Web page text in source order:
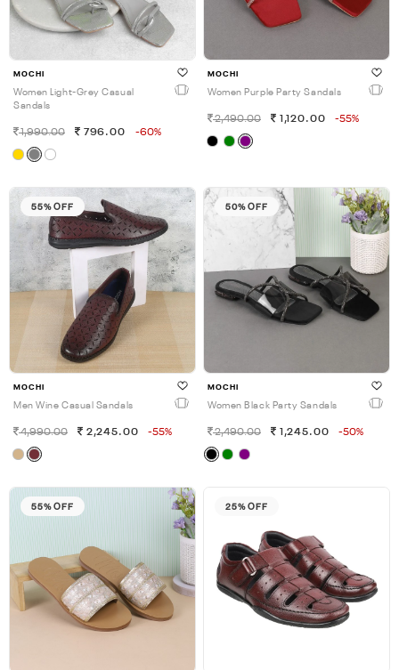
MOCHI
Women Light-Grey Casual
Sandals
1,990.00 796.00 -60%
MOCHI
Women Purple Party Sandals
2,490.00 1,120.00 -55%
55% OFF
MOCHI
Men Wine Casual Sandals
4,990.00 2,245.00 -55%
50% OFF
MOCHI
Women Black Party Sandals
2,490.00 1,245.00 -50%
55% OFF 25% OFF